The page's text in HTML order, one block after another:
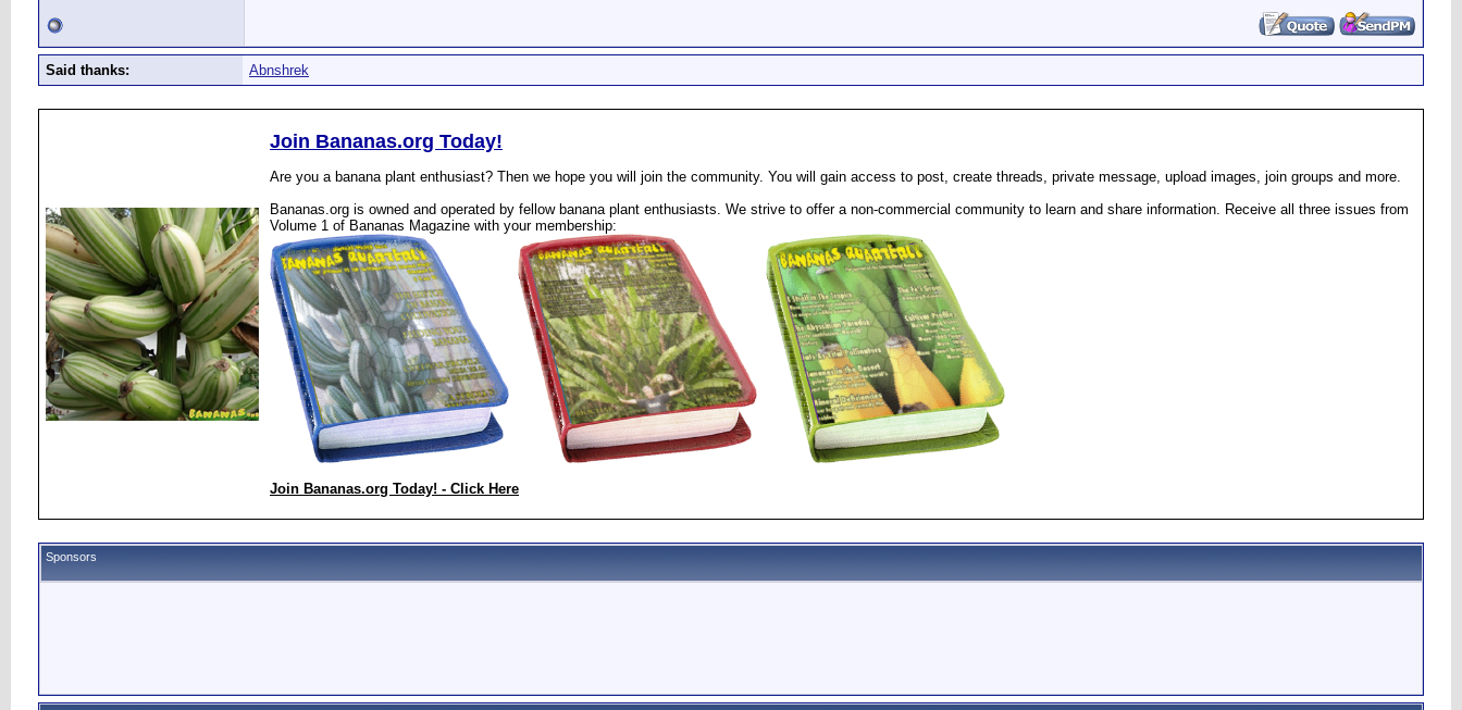
Said thanks: Abnshrek
Join Bananas.org Today!
Are you a banana plant enthusiast? Then we hope you will join the community. You will gain access to post, create threads, private message, upload images, join groups and more.
Bananas.org is owned and operated by fellow banana plant enthusiasts. We strive to offer a non-commercial community to learn and share information. Receive all three issues from
Volume 1 of Bananas Magazine with your membership:
Join Bananas.org Today! - Click Here
Sponsors